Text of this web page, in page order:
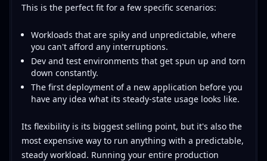
This is the perfect fit for a few specific scenarios:
Workloads that are spiky and unpredictable, where
you can't afford any interruptions.
Dev and test environments that get spun up and torn
down constantly.
The first deployment of a new application before you
have any idea what its steady-state usage looks like.
Its flexibility is its biggest selling point, but it's also the
most expensive way to run anything with a predictable,
steady workload. Running your entire production